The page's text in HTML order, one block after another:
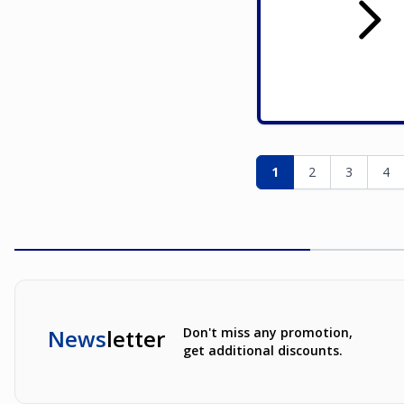
PageYou're currently
1 Page
2 Page
3 Page
4
Newsletter
Don't miss any promotion,
get additional discounts.